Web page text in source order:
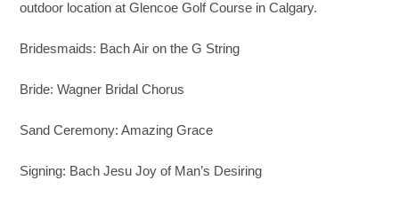
outdoor location at Glencoe Golf Course in Calgary.
Bridesmaids: Bach Air on the G String
Bride: Wagner Bridal Chorus
Sand Ceremony: Amazing Grace
Signing: Bach Jesu Joy of Man’s Desiring